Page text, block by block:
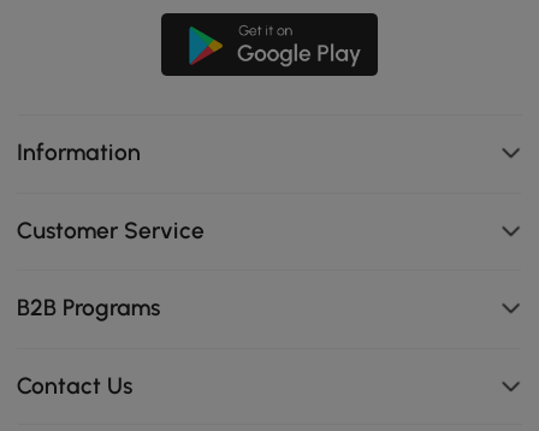
Information
Customer Service
B2B Programs
Contact Us